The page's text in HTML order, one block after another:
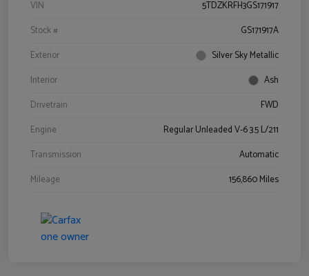
VIN
5TDZKRFH3GS171917
Stock #
GS171917A
Exterior
Silver Sky Metallic
Interior
Ash
Drivetrain
FWD
Engine
Regular Unleaded V-6 3.5 L/211
Transmission
Automatic
Mileage
156,860 Miles